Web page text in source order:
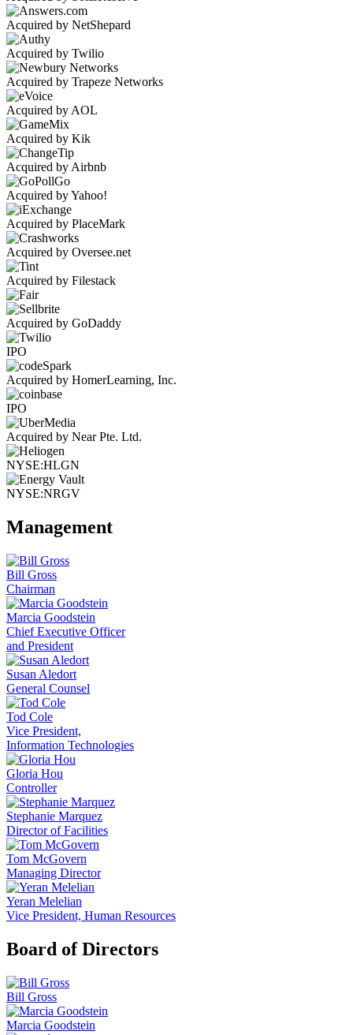
Acquired by NetShepard
Acquired by Twilio
Acquired by Trapeze Networks
Acquired by AOL
Acquired by Kik
Acquired by Airbnb
Acquired by Yahoo!
Acquired by PlaceMark
Acquired by Oversee.net
Acquired by Filestack
Acquired by GoDaddy
IPO
Acquired by HomerLearning, Inc.
IPO
Acquired by Near Pte. Ltd.
NYSE:HLGN
NYSE:NRGV
Management
Bill Gross
Chairman
Marcia Goodstein
Chief Executive Officer
and President
Susan Aledort
General Counsel
Tod Cole
Vice President,
Information Technologies
Gloria Hou
Controller
Stephanie Marquez
Director of Facilities
Tom McGovern
Managing Director
Yeran Melelian
Vice President, Human Resources
Board of Directors
Bill Gross
Marcia Goodstein